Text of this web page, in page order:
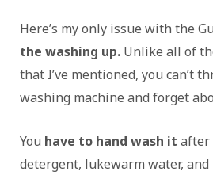
Here’s my only issue with the
the washing up. Unlike all of
that I’ve mentioned, you can’t
washing machine and forget
You have to hand wash it after
detergent, lukewarm water,